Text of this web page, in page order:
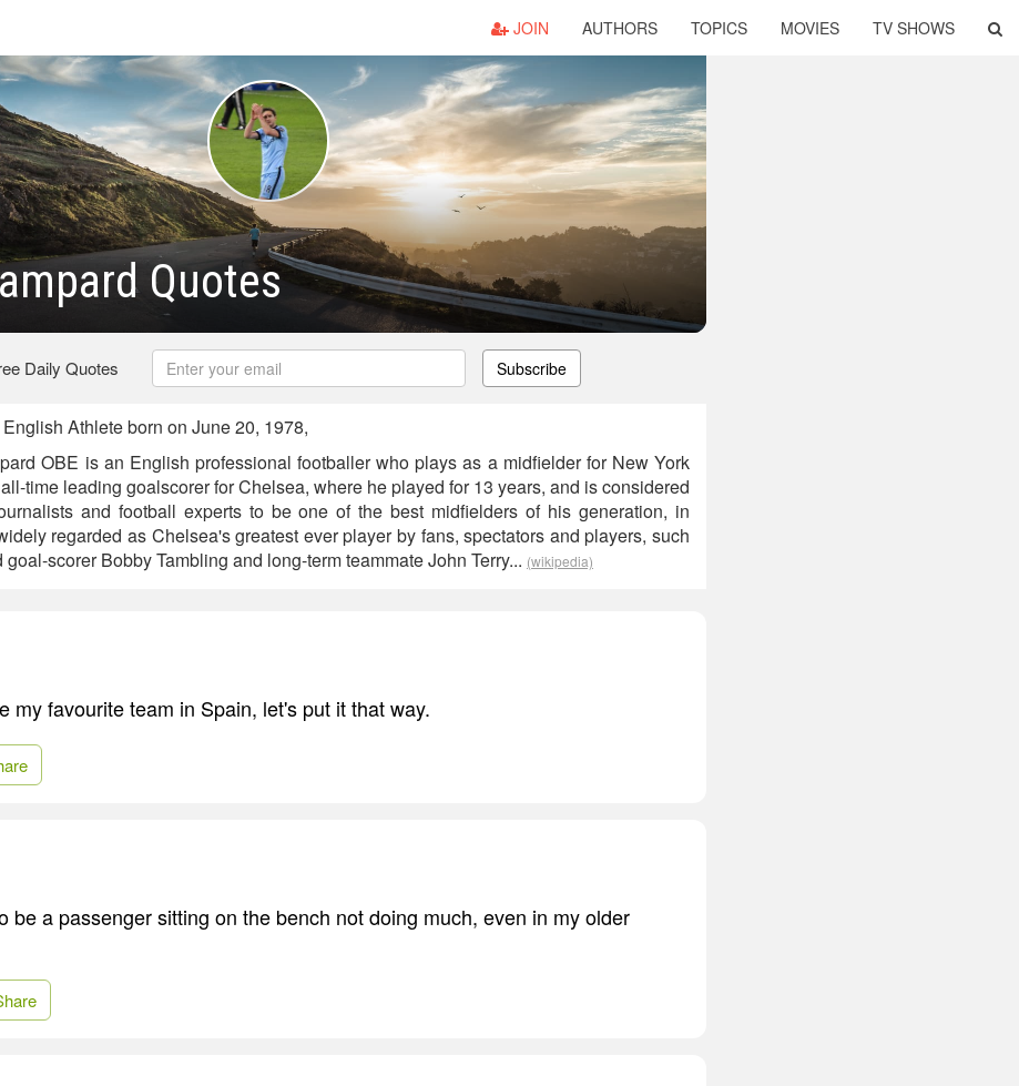
JOIN AUTHORS TOPICS MOVIES TV SHOWS
Quotes
Daily Quotes Subscribe
Athlete born on June 20, 1978,
OBE is an English professional footballer who plays as a midfielder for New York
time leading goalscorer for Chelsea, where he played for 13 years, and is considered
and football experts to be one of the best midfielders of his generation, in
regarded as Chelsea's greatest ever player by fans, spectators and players, such
scorer Bobby Tambling and long-term teammate John Terry... (wikipedia)
my favourite team in Spain, let's put it that way.
be a passenger sitting on the bench not doing much, even in my older